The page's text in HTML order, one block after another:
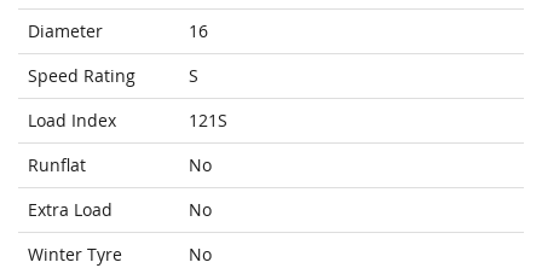
Diameter
16
Speed Rating
S
Load Index
121S
Runflat
No
Extra Load
No
Winter Tyre
No